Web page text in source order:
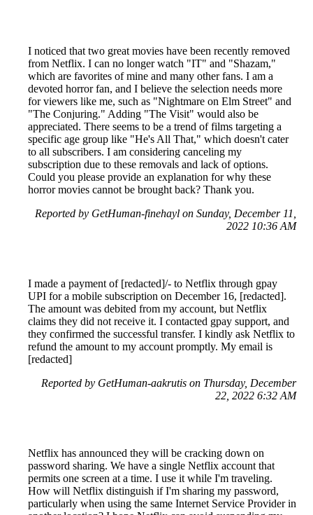
I noticed that two great movies have been recently removed
from Netflix. I can no longer watch "IT" and "Shazam,"
which are favorites of mine and many other fans. I am a
devoted horror fan, and I believe the selection needs more
for viewers like me, such as "Nightmare on Elm Street" and
"The Conjuring." Adding "The Visit" would also be
appreciated. There seems to be a trend of films targeting a
specific age group like "He's All That," which doesn't cater
to all subscribers. I am considering canceling my
subscription due to these removals and lack of options.
Could you please provide an explanation for why these
horror movies cannot be brought back? Thank you.
Reported by GetHuman-finehayl on Sunday, December 11,
2022 10:36 AM
I made a payment of [redacted]/- to Netflix through gpay
UPI for a mobile subscription on December 16, [redacted].
The amount was debited from my account, but Netflix
claims they did not receive it. I contacted gpay support, and
they confirmed the successful transfer. I kindly ask Netflix to
refund the amount to my account promptly. My email is
[redacted]
Reported by GetHuman-aakrutis on Thursday, December
22, 2022 6:32 AM
Netflix has announced they will be cracking down on
password sharing. We have a single Netflix account that
permits one screen at a time. I use it while I'm traveling.
How will Netflix distinguish if I'm sharing my password,
particularly when using the same Internet Service Provider in